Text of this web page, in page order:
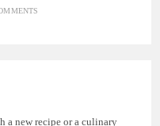
a new recipe or a culinary